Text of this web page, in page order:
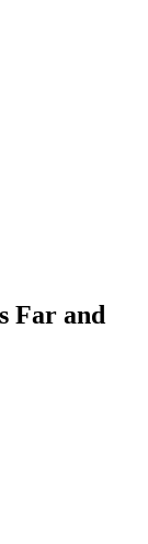
Far and